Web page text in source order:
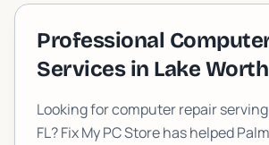
Professional
Services in Lake Worth
Looking for computer repair serving
FL? Fix My PC Store has helped